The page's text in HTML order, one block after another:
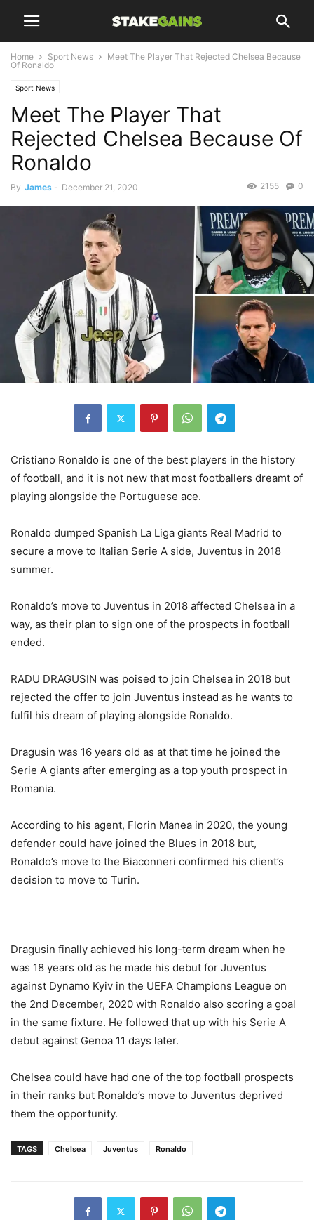
Home Sport News
Meet The Player That Rejected Chelsea Because
Of Ronaldo
Sport News
Meet The Player That
Rejected Chelsea Because Of
Ronaldo
By James - December 21, 2020 0
2155
Cristiano Ronaldo is one of the best players in the history
of football, and it is not new that most footballers dreamt of
playing alongside the Portuguese ace.
Ronaldo dumped Spanish La Liga giants Real Madrid to
secure a move to Italian Serie A side, Juventus in 2018
summer.
Ronaldo’s move to Juventus in 2018 affected Chelsea in a
way, as their plan to sign one of the prospects in football
ended.
RADU DRAGUSIN was poised to join Chelsea in 2018 but
rejected the offer to join Juventus instead as he wants to
fulfil his dream of playing alongside Ronaldo.
Dragusin was 16 years old as at that time he joined the
Serie A giants after emerging as a top youth prospect in
Romania.
According to his agent, Florin Manea in 2020, the young
defender could have joined the Blues in 2018 but,
Ronaldo’s move to the Biaconneri confirmed his client’s
decision to move to Turin.
Dragusin finally achieved his long-term dream when he
was 18 years old as he made his debut for Juventus
against Dynamo Kyiv in the UEFA Champions League on
the 2nd December, 2020 with Ronaldo also scoring a goal
in the same fixture. He followed that up with his Serie A
debut against Genoa 11 days later.
Chelsea could have had one of the top football prospects
in their ranks but Ronaldo’s move to Juventus deprived
them the opportunity.
TAGS Chelsea Juventus Ronaldo